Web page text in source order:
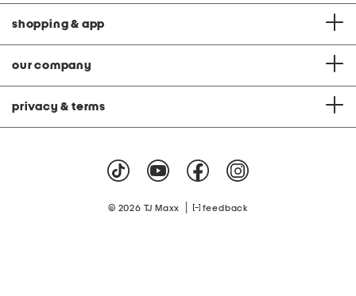
shopping & app
our company
privacy & terms
© 2026 TJ Maxx feedback